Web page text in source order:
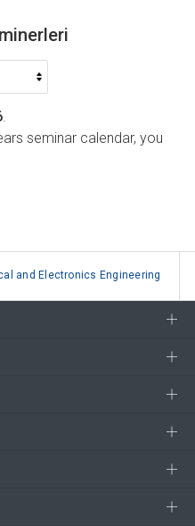
seminar calendar, you
and Electronics Engineering